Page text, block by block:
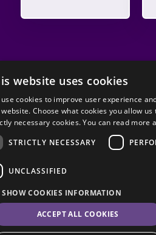
website uses cookies
use cookies to improve user experience
Choose what cookies you allow
necessary cookies. You can read more
STRICTLY NECESSARY
UNCLASSIFIED
SHOW COOKIES INFORMATION
ACCEPT ALL COOKIES